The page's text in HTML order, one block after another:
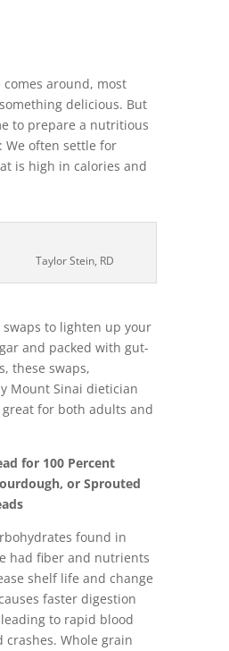
around, most
delicious. But
to prepare a nutritious
We often settle for
is high in calories and
Taylor Stein, RD
swaps to lighten up your
and packed with gut-
these swaps,
Mount Sinai dietician
great for both adults and
for 100 Percent
or Sprouted
found in
had fiber and nutrients
shelf life and change
faster digestion
to rapid blood
crashes. Whole grain